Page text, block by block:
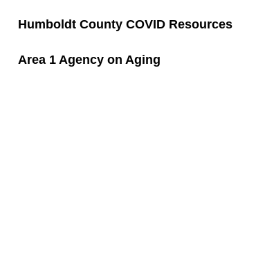
Humboldt County COVID Resources
Area 1 Agency on Aging